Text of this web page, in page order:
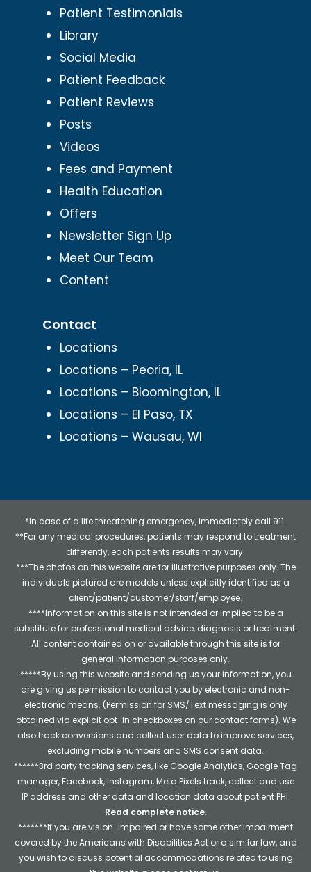
Patient Testimonials
Library
Social Media
Patient Feedback
Patient Reviews
Posts
Videos
Fees and Payment
Health Education
Offers
Newsletter Sign Up
Meet Our Team
Content
Contact
Locations
Locations – Peoria, IL
Locations – Bloomington, IL
Locations – El Paso, TX
Locations – Wausau, WI
*In case of a life threatening emergency, immediately call 911.
**For any medical procedures, patients may respond to treatment
differently, each patients results may vary.
***The photos on this website are for illustrative purposes only. The
individuals pictured are models unless explicitly identified as a
client/patient/customer/staff/employee.
****Information on this site is not intended or implied to be a
substitute for professional medical advice, diagnosis or treatment.
All content contained on or available through this site is for
general information purposes only.
*****By using this website and sending us your information, you
are giving us permission to contact you by electronic and non-
electronic means. (Permission for SMS/Text messaging is only
obtained via explicit opt-in checkboxes on our contact forms). We
also track conversions and collect user data to improve services,
excluding mobile numbers and SMS consent data.
******3rd party tracking services, like Google Analytics, Google Tag
manager, Facebook, Instagram, Meta Pixels track, collect and use
IP address and other data and location data about patient PHI.
Read complete notice.
*******If you are vision-impaired or have some other impairment
covered by the Americans with Disabilities Act or a similar law, and
you wish to discuss potential accommodations related to using